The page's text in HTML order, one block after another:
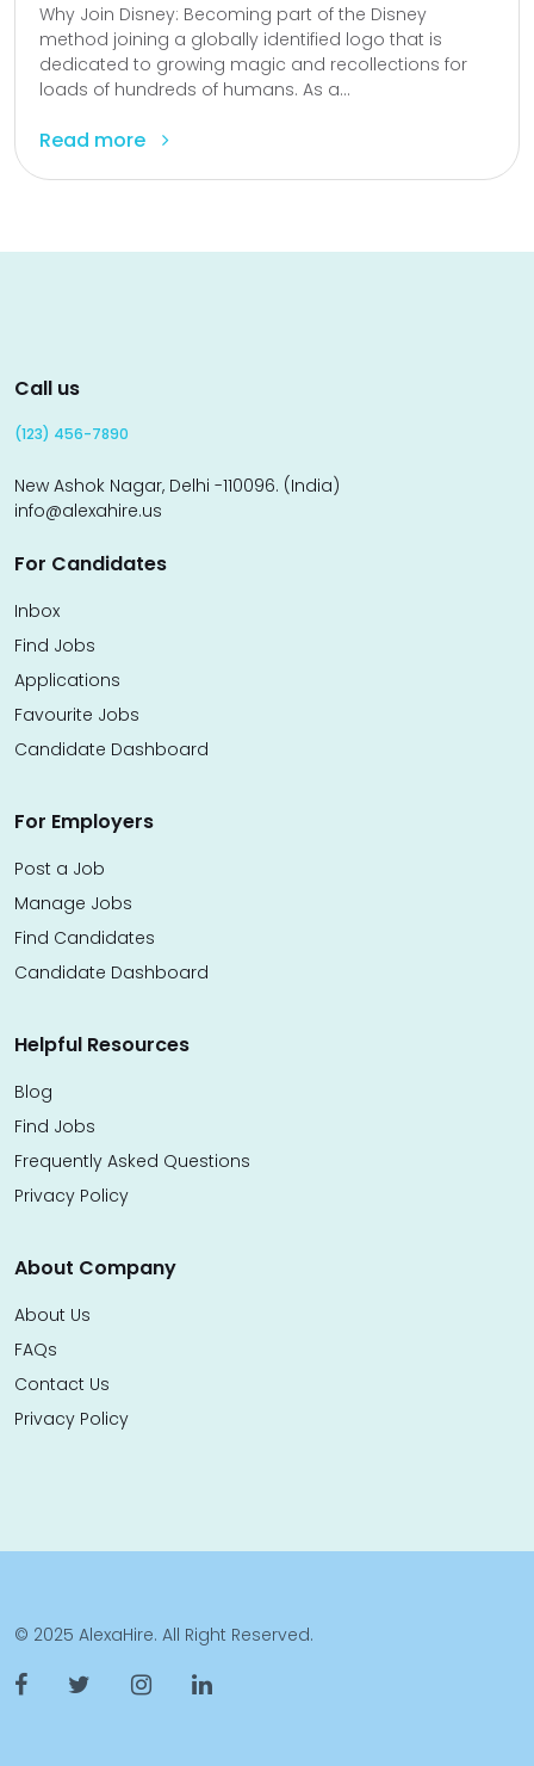
Why Join Disney: Becoming part of the Disney
method joining a globally identified logo that is
dedicated to growing magic and recollections for
loads of hundreds of humans. As a...
Read more
Call us
(123) 456-7890
New Ashok Nagar, Delhi -110096. (India)
info@alexahire.us
For Candidates
Inbox
Find Jobs
Applications
Favourite Jobs
Candidate Dashboard
For Employers
Post a Job
Manage Jobs
Find Candidates
Candidate Dashboard
Helpful Resources
Blog
Find Jobs
Frequently Asked Questions
Privacy Policy
About Company
About Us
FAQs
Contact Us
Privacy Policy
© 2025 AlexaHire. All Right Reserved.